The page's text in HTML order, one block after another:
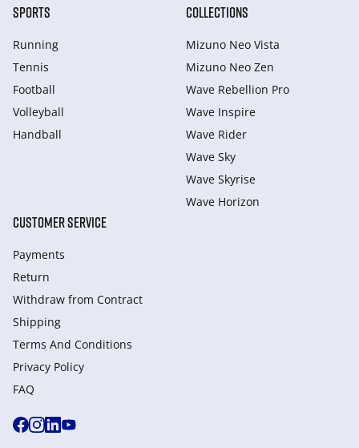
SPORTS
Running
Tennis
Football
Volleyball
Handball
COLLECTIONS
Mizuno Neo Vista
Mizuno Neo Zen
Wave Rebellion Pro
Wave Inspire
Wave Rider
Wave Sky
Wave Skyrise
Wave Horizon
CUSTOMER SERVICE
Payments
Return
Withdraw from Сontract
Shipping
Terms And Conditions
Privacy Policy
FAQ